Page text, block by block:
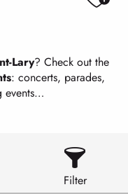
Lary? Check out the
: concerts, parades,
events…
Filter